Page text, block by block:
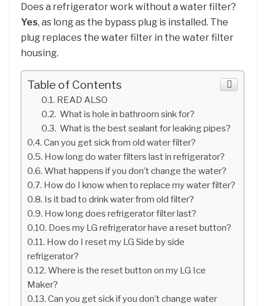
Does a refrigerator work without a water filter?
Yes, as long as the bypass plug is installed. The
plug replaces the water filter in the water filter
housing.
Table of Contents
READ ALSO
What is hole in bathroom sink for?
What is the best sealant for leaking pipes?
Can you get sick from old water filter?
How long do water filters last in refrigerator?
What happens if you don’t change the water?
How do I know when to replace my water filter?
Is it bad to drink water from old filter?
How long does refrigerator filter last?
Does my LG refrigerator have a reset button?
How do I reset my LG Side by side
refrigerator?
Where is the reset button on my LG Ice
Maker?
Can you get sick if you don’t change water